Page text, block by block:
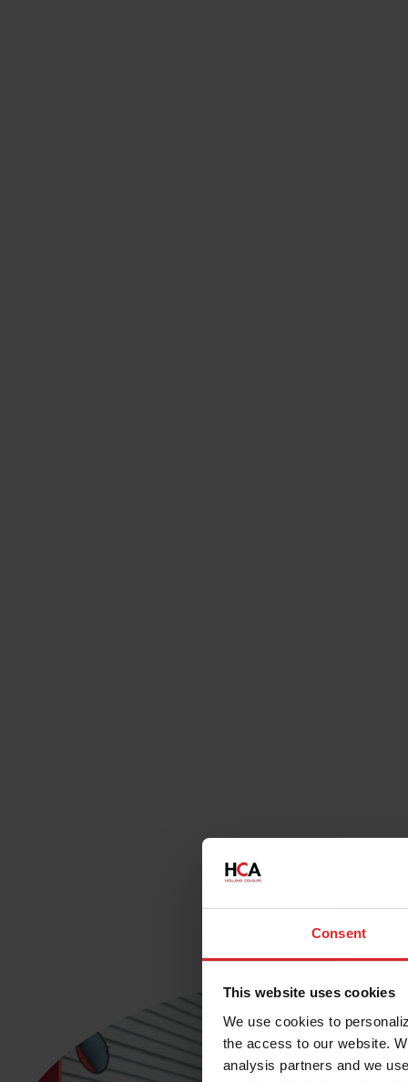
Consent
This website uses cookies
We use cookies to
the access to our website.
analysis partners and we